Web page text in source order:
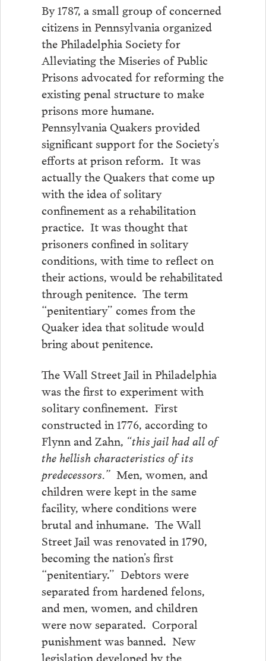
By 1787, a small group of concerned
citizens in Pennsylvania organized
the Philadelphia Society for
Alleviating the Miseries of Public
Prisons advocated for reforming the
existing penal structure to make
prisons more humane.
Pennsylvania Quakers provided
significant support for the Society’s
efforts at prison reform. It was
actually the Quakers that come up
with the idea of solitary
confinement as a rehabilitation
practice. It was thought that
prisoners confined in solitary
conditions, with time to reflect on
their actions, would be rehabilitated
through penitence. The term
“penitentiary” comes from the
Quaker idea that solitude would
bring about penitence.
The Wall Street Jail in Philadelphia
was the first to experiment with
solitary confinement. First
constructed in 1776, according to
Flynn and Zahn, “this jail had all of
the hellish characteristics of its
predecessors.” Men, women, and
children were kept in the same
facility, where conditions were
brutal and inhumane. The Wall
Street Jail was renovated in 1790,
becoming the nation’s first
“penitentiary.” Debtors were
separated from hardened felons,
and men, women, and children
were now separated. Corporal
punishment was banned. New
legislation developed by the